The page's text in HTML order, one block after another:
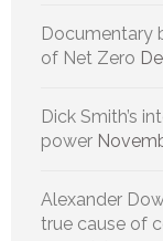
Documentary
of Net Zero
Dick Smith’s
power
Alexander
true cause of